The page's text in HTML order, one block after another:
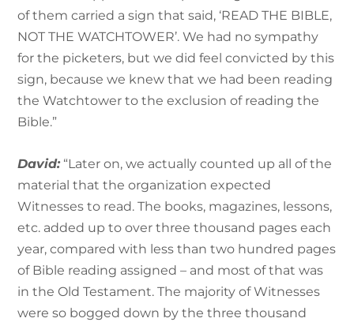
of them carried a sign that said, ‘READ THE BIBLE,
NOT THE WATCHTOWER’. We had no sympathy
for the picketers, but we did feel convicted by this
sign, because we knew that we had been reading
the Watchtower to the exclusion of reading the
Bible.”
David:“Later on, we actually counted up all of the
material that the organization expected
Witnesses to read. The books, magazines, lessons,
etc. added up to over three thousand pages each
year, compared with less than two hundred pages
of Bible reading assigned – and most of that was
in the Old Testament. The majority of Witnesses
were so bogged down by the three thousand